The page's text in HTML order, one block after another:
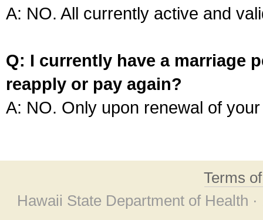
A: NO. All currently active and
Q: I currently have a marriage
reapply or pay again?
A: NO. Only upon renewal of
Terms
Hawaii State Department of Health